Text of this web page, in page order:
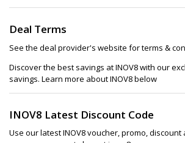
Deal Terms
See the deal provider's website for terms &
Discover the best savings at INOV8 with our
savings. Learn more about INOV8 below
INOV8 Latest Discount Code
Use our latest INOV8 voucher, promo,